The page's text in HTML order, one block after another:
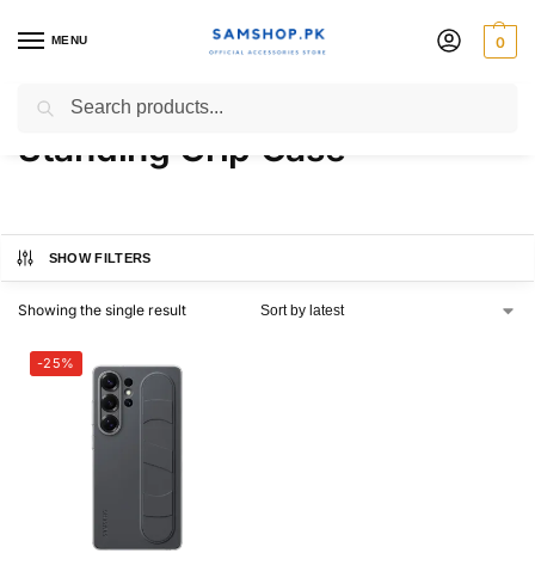
MENU 0
Samsung Galaxy S25 Ultra
Standing Grip Case
SHOW FILTERS
Showing the single result
-25%